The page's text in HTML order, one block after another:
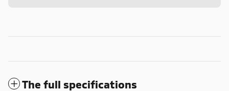
The full specifications